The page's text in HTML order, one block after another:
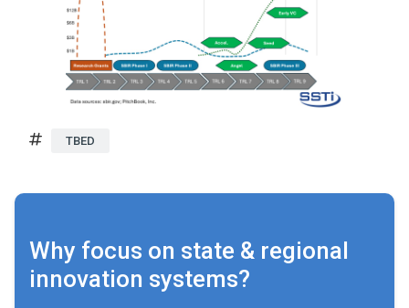
TBED
Why focus on state & regional
innovation systems?